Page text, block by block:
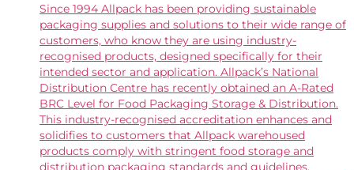
Since 1994 Allpack has been providing sustainable
packaging supplies and solutions to their wide range of
customers, who know they are using industry-
recognised products, designed specifically for their
intended sector and application. Allpack’s National
Distribution Centre has recently obtained an A-Rated
BRC Level for Food Packaging Storage & Distribution.
This industry-recognised accreditation enhances and
solidifies to customers that Allpack warehoused
products comply with stringent food storage and
distribution packaging standards and guidelines.